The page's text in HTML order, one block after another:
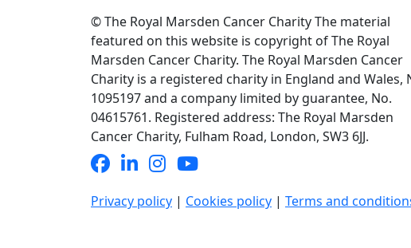
© The Royal Marsden Cancer Charity The material
featured on this website is copyright of The Royal
Marsden Cancer Charity. The Royal Marsden Cancer
Charity is a registered charity in England and Wales,
1095197 and a company limited by guarantee, No.
04615761. Registered address: The Royal Marsden
Cancer Charity, Fulham Road, London, SW3 6JJ.
Privacy policy | Cookies policy | Terms and